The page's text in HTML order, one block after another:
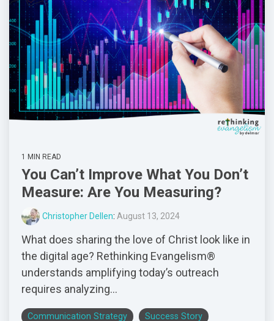
1 MIN READ
You Can’t Improve What You Don’t
Measure: Are You Measuring?
Christopher Dellen: August 13, 2024
What does sharing the love of Christ look like in
the digital age? Rethinking Evangelism®
understands amplifying today’s outreach
requires analyzing...
Communication Strategy Success Story